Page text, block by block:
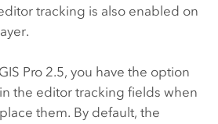
tracking is also enabled on
Pro2.5, you have the option
the editor tracking fields when
them. By default, the